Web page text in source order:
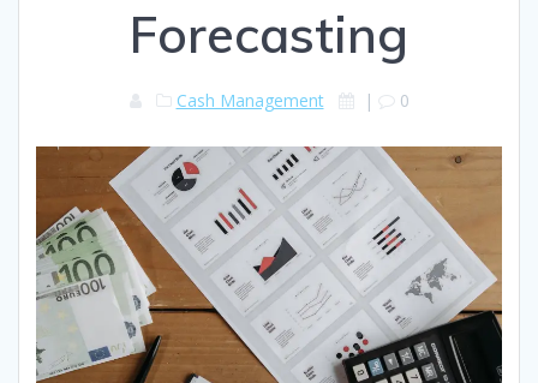
Forecasting
Cash Management | 0